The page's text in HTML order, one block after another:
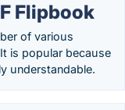
Flipbook
of various
is popular because
understandable.